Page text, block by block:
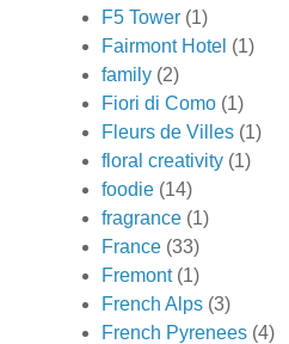
F5 Tower (1)
Fairmont Hotel (1)
family (2)
Fiori di Como (1)
Fleurs de Villes (1)
floral creativity (1)
foodie (14)
fragrance (1)
France (33)
Fremont (1)
French Alps (3)
French Pyrenees (4)